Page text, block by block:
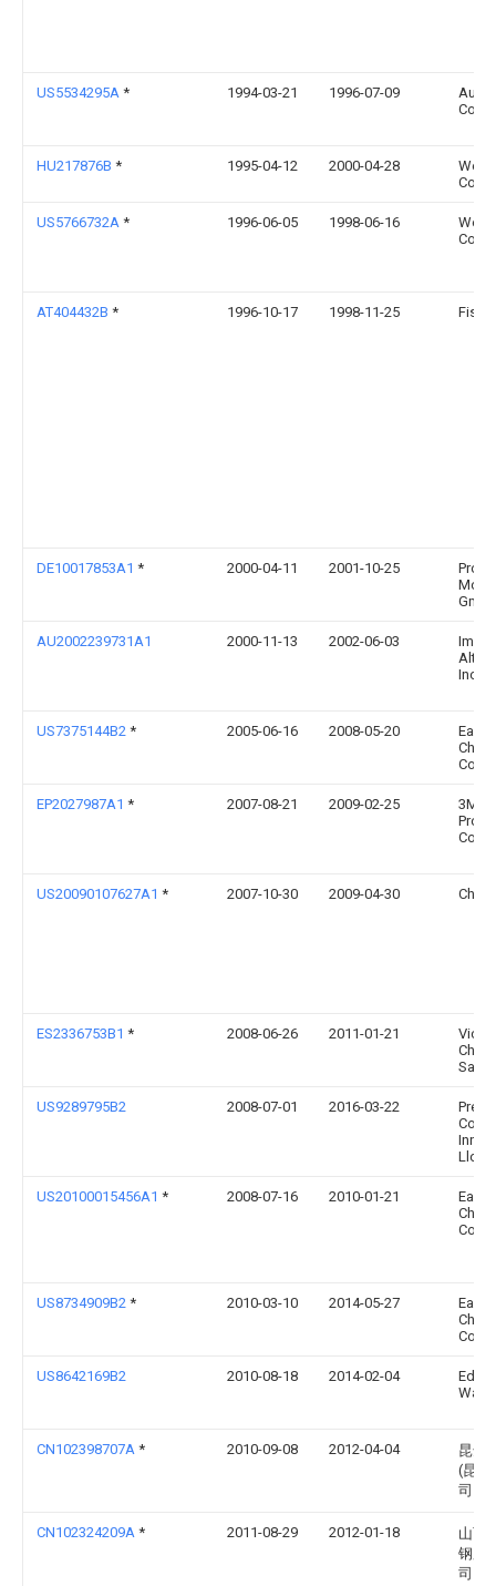
US5534295A * 1994-03-21 1996-07-09
Co.,
HU217876B * 1995-04-12 2000-04-28
US5766732A * 1996-06-05 1998-06-16
AT404432B * 1996-10-17 1998-11-25
DE10017853A1 * 2000-04-11 2001-10-25
AU2002239731A1 2000-11-13 2002-06-03
Inc.
US7375144B2 * 2005-06-16 2008-05-20
EP2027987A1 * 2007-08-21 2009-02-25
3M
US20090107627A1 * 2007-10-30 2009-04-30 Chiu
ES2336753B1 * 2008-06-26 2011-01-21
US9289795B2 2008-07-01 2016-03-22
Llc
US20100015456A1 * 2008-07-16 2010-01-21
US8734909B2 * 2010-03-10 2014-05-27
US8642169B2 2010-08-18 2014-02-04
CN102398707A * 2010-09-08 2012-04-04
昆达
(昆山
司
CN102324209A * 2011-08-29 2012-01-18
山西
钢股
司